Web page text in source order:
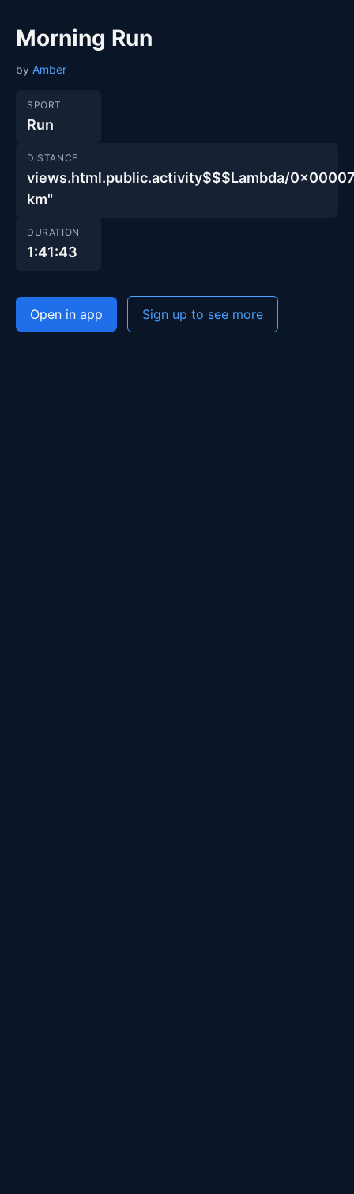
Morning Run
by Amber
SPORT
Run
DISTANCE
views.html.public.activity$$$Lambda/
km"
DURATION
1:41:43
Open in app Sign up to see more